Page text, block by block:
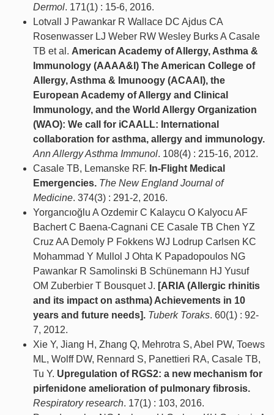
Dermol. 171(1) : 15-6, 2016.
Lotvall J Pawankar R Wallace DC Ajdus CA
Rosenwasser LJ Weber RW Wesley Burks A Casale
TB et al. American Academy of Allergy, Asthma &
Immunology (AAAA&I) The American College of
Allergy, Asthma & Imunoogy (ACAAI), the
European Academy of Allergy and Clinical
Immunology, and the World Allergy Organization
(WAO): We call for iCAALL: International
collaboration for asthma, allergy and immunology.
Ann Allergy Asthma Immunol. 108(4) : 215-16, 2012.
Casale TB, Lemanske RF. In-Flight Medical
Emergencies. The New England Journal of
Medicine. 374(3) : 291-2, 2016.
Yorgancıoğlu A Ozdemir C Kalaycu O Kalyocu AF
Bachert C Baena-Cagnani CE Casale TB Chen YZ
Cruz AA Demoly P Fokkens WJ Lodrup Carlsen KC
Mohammad Y Mullol J Ohta K Papadopoulos NG
Pawankar R Samolinski B Schünemann HJ Yusuf
OM Zuberbier T Bousquet J. [ARIA (Allergic rhinitis
and its impact on asthma) Achievements in 10
years and future needs]. Tuberk Toraks. 60(1) : 92-
7, 2012.
Xie Y, Jiang H, Zhang Q, Mehrotra S, Abel PW, Toews
ML, Wolff DW, Rennard S, Panettieri RA, Casale TB,
Tu Y. Upregulation of RGS2: a new mechanism for
pirfenidone amelioration of pulmonary fibrosis.
Respiratory research. 17(1) : 103, 2016.